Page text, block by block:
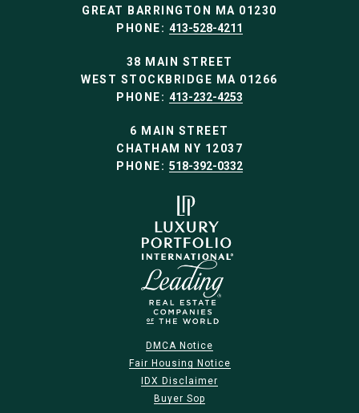
GREAT BARRINGTON MA 01230
PHONE: 413-528-4211
38 MAIN STREET
WEST STOCKBRIDGE MA 01266
PHONE: 413-232-4253
6 MAIN STREET
CHATHAM NY 12037
PHONE: 518-392-0332
DMCA Notice
Fair Housing Notice
IDX Disclaimer
Buyer Sop